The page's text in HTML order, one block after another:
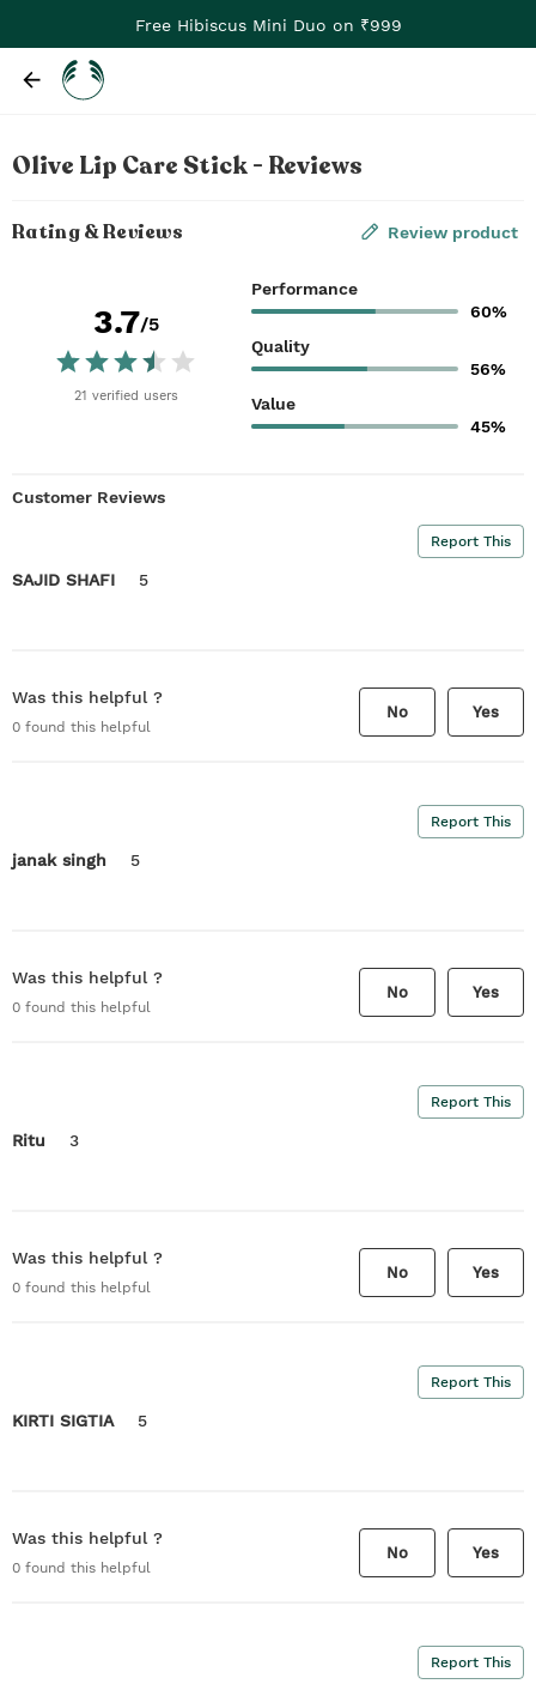
Free Hibiscus Mini Duo on ₹999
Olive Lip Care Stick - Reviews
Rating & Reviews Review product
3.7/5
21 verified users
Performance
60%
Quality
56%
Value
45%
Customer Reviews
Report This
SAJID SHAFI 5
Was this helpful ?
0 found this helpful
No Yes
Report This
janak singh 5
Was this helpful ?
0 found this helpful
No Yes
Report This
Ritu 3
Was this helpful ?
0 found this helpful
No Yes
Report This
KIRTI SIGTIA 5
Was this helpful ?
0 found this helpful
No Yes
Report This